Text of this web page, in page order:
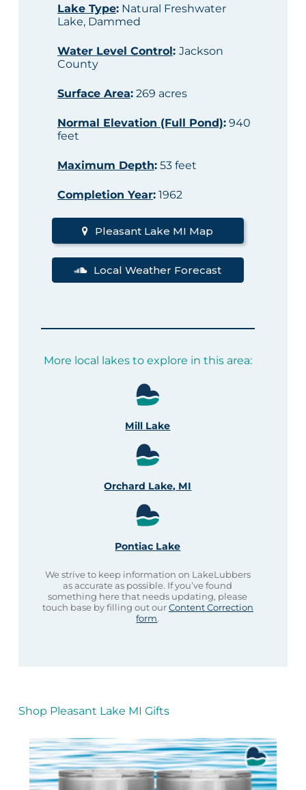
Lake Type:Natural Freshwater
Lake, Dammed
Water Level Control: Jackson
County
Surface Area:269 acres
Normal Elevation (Full Pond):940
feet
Maximum Depth:53 feet
Completion Year:1962
Pleasant Lake MI Map
Local Weather Forecast
More local lakes to explore in this area:
Mill Lake
Orchard Lake, MI
Pontiac Lake
We strive to keep information on LakeLubbers
as accurate as possible. If you’ve found
something here that needs updating, please
touch base by filling out ourContent Correction
form.
Shop Pleasant Lake MI Gifts